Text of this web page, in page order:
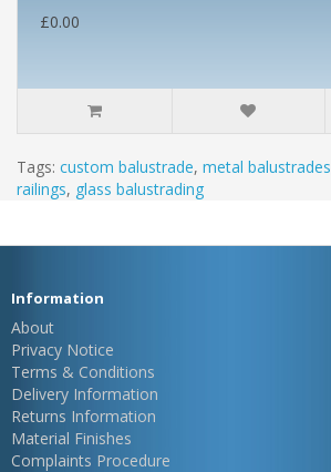
£0.00
Tags: custom balustrade, metal balustrades
railings, glass balustrading
Information
About
Privacy Notice
Terms & Conditions
Delivery Information
Returns Information
Material Finishes
Complaints Procedure